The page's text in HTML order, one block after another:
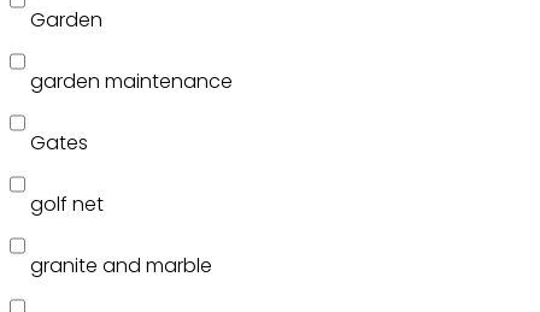
Garden
garden maintenance
Gates
golf net
granite and marble